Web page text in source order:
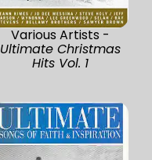
Various Artists -
Ultimate Christmas
Hits Vol. 1